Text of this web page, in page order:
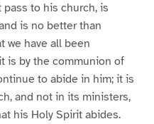
to his church, is
is no better than
we have all been
is by the communion of
to abide in him; it is
and not in its ministers,
his Holy Spirit abides.